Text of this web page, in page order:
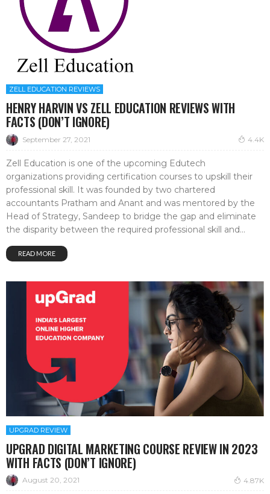
ZELL EDUCATION REVIEWS
HENRY HARVIN VS ZELL EDUCATION REVIEWS WITH
FACTS (DON’T IGNORE)
September 27, 2021 4.4K
Zell Education is one of the upcoming Edutech
organizations providing certification courses to upskill their
professional skill. It was founded by two chartered
accountants Pratham and Anant and was mentored by the
Head of Strategy, Sandeep to bridge the gap and eliminate
the disparity between the required professional skill and...
READ MORE
UPGRAD REVIEW
UPGRAD DIGITAL MARKETING COURSE REVIEW IN 2023
WITH FACTS (DON’T IGNORE)
August 20, 2021 4.87K